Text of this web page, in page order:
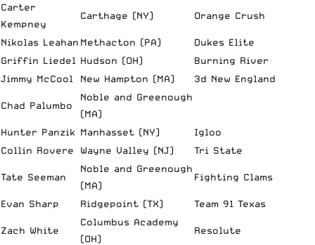
Carter
Kempney
Carthage (NY) Orange Crush
Nikolas Leahan Methacton (PA)
Dukes Elite
Griffin Liedel Hudson (OH)
Burning River
Jimmy McCool
New Hampton (MA) 3d New England
Chad Palumbo
Noble and Greenough
(MA)
Hunter Panzik Manhasset (NY)
Igloo
Collin Rovere
Wayne Valley (NJ) Tri State
Tate Seeman
Noble and Greenough
(MA)
Fighting Clams
Evan Sharp Ridgepoint (TX) Team 91 Texas
Zach White
Columbus Academy
(OH)
Resolute